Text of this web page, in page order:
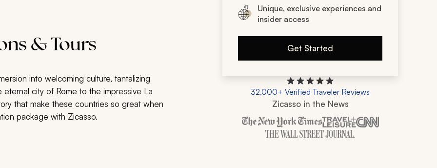
Unique, exclusive experiences and
insider access
Get Started
32,000+ Verified Traveler Reviews
Zicasso in the News
Zicasso is featured in New York
& Tours
into welcoming culture, tantalizing
city of Rome to the impressive La
that make these countries so great when
package with Zicasso.